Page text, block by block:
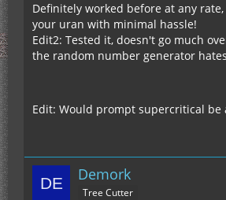
Definitely worked before at any
your uran with minimal hassle!
Edit2: Tested it, doesn't go much
the random number generator
Edit: Would prompt supercritical be
Demork
Tree Cutter